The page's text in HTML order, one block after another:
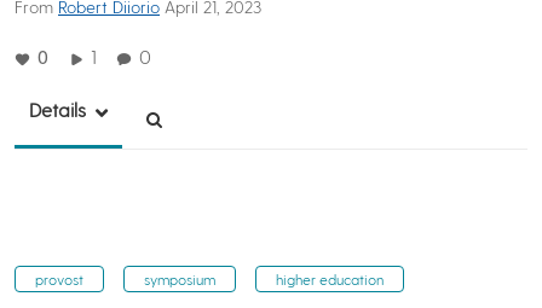
From Robert Diiorio April 21, 2023
0 1 0
Details
provost symposium higher education